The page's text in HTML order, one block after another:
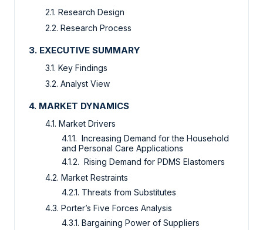
2.1. Research Design
2.2. Research Process
3. EXECUTIVE SUMMARY
3.1. Key Findings
3.2. Analyst View
4. MARKET DYNAMICS
4.1. Market Drivers
4.1.1. Increasing Demand for the Household
and Personal Care Applications
4.1.2. Rising Demand for PDMS Elastomers
4.2. Market Restraints
4.2.1. Threats from Substitutes
4.3. Porter’s Five Forces Analysis
4.3.1. Bargaining Power of Suppliers